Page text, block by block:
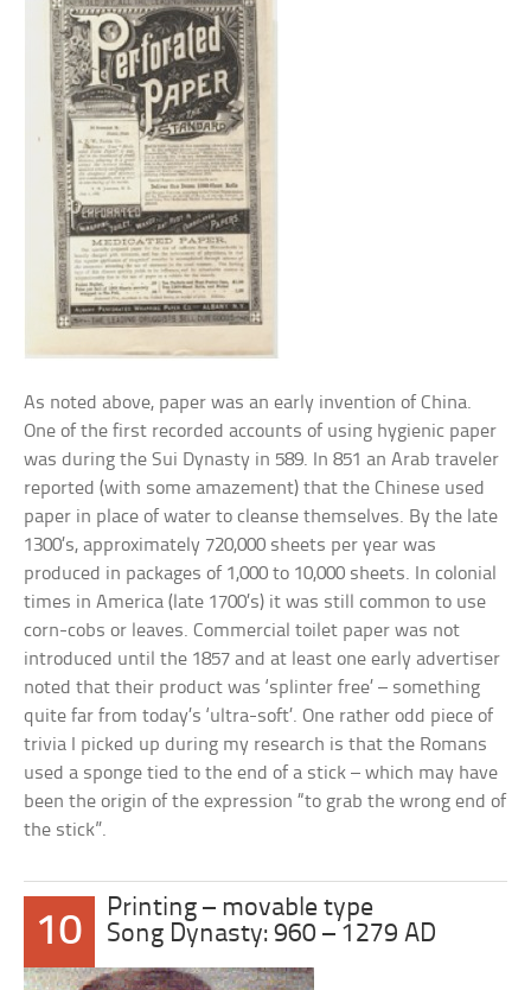
As noted above, paper was an early invention of China.
One of the first recorded accounts of using hygienic paper
was during the Sui Dynasty in 589. In 851 an Arab traveler
reported (with some amazement) that the Chinese used
paper in place of water to cleanse themselves. By the late
1300’s, approximately 720,000 sheets per year was
produced in packages of 1,000 to 10,000 sheets. In colonial
times in America (late 1700’s) it was still common to use
corn-cobs or leaves. Commercial toilet paper was not
introduced until the 1857 and at least one early advertiser
noted that their product was ‘splinter free’ – something
quite far from today’s ‘ultra-soft’. One rather odd piece of
trivia I picked up during my research is that the Romans
used a sponge tied to the end of a stick – which may have
been the origin of the expression “to grab the wrong end of
the stick”.
10
Printing – movable type
Song Dynasty: 960 – 1279 AD